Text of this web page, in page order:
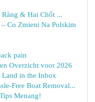
& Hai Chốt ...
Co Zmieni Na Polskim
pain
Overzicht voor 2026
Land in the Inbox
Free Boat Removal...
Menang!